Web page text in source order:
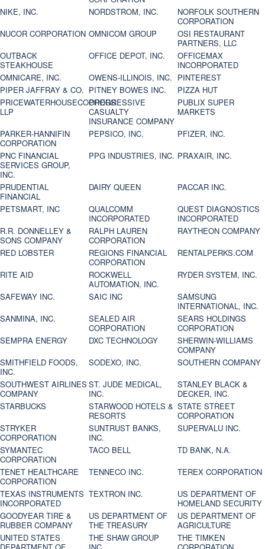
NIKE, INC.
NORDSTROM, INC.
NORFOLK SOUTHERN
CORPORATION
NUCOR CORPORATION OMNICOM GROUP
OSI RESTAURANT
PARTNERS, LLC
OUTBACK
STEAKHOUSE
OFFICE DEPOT, INC.
OFFICEMAX
INCORPORATED
OMNICARE, INC.
OWENS-ILLINOIS, INC. PINTEREST
PIPER JAFFRAY & CO. PITNEY BOWES INC.
PIZZA HUT
PRICEWATERHOUSECOOPERS
LLP
PROGRESSIVE
CASUALTY
INSURANCE COMPANY
PUBLIX SUPER
MARKETS
PARKER-HANNIFIN
CORPORATION
PEPSICO, INC.
PFIZER, INC.
PNC FINANCIAL
SERVICES GROUP,
INC.
PPG INDUSTRIES, INC. PRAXAIR, INC.
PRUDENTIAL
FINANCIAL
DAIRY QUEEN
PACCAR INC.
PETSMART, INC
QUALCOMM
INCORPORATED
QUEST DIAGNOSTICS
INCORPORATED
R.R. DONNELLEY &
SONS COMPANY
RALPH LAUREN
CORPORATION
RAYTHEON COMPANY
RED LOBSTER
REGIONS FINANCIAL
CORPORATION
RENTALPERKS.COM
RITE AID
ROCKWELL
AUTOMATION, INC.
RYDER SYSTEM, INC.
SAFEWAY INC.
SAIC INC
SAMSUNG
INTERNATIONAL, INC.
SANMINA, INC.
SEALED AIR
CORPORATION
SEARS HOLDINGS
CORPORATION
SEMPRA ENERGY
DXC TECHNOLOGY
SHERWIN-WILLIAMS
COMPANY
SMITHFIELD FOODS,
INC.
SODEXO, INC.
SOUTHERN COMPANY
SOUTHWEST AIRLINES
COMPANY
ST. JUDE MEDICAL,
INC.
STANLEY BLACK &
DECKER, INC.
STARBUCKS
STARWOOD HOTELS &
RESORTS
STATE STREET
CORPORATION
STRYKER
CORPORATION
SUNTRUST BANKS,
INC.
SUPERVALU INC.
SYMANTEC
CORPORATION
TACO BELL
TD BANK, N.A.
TENET HEALTHCARE
CORPORATION
TENNECO INC.
TEREX CORPORATION
TEXAS INSTRUMENTS
INCORPORATED
TEXTRON INC.
US DEPARTMENT OF
HOMELAND SECURITY
GOODYEAR TIRE &
RUBBER COMPANY
US DEPARTMENT OF
THE TREASURY
US DEPARTMENT OF
AGRICULTURE
UNITED STATES
THE SHAW GROUP
THE TIMKEN